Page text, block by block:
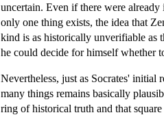
uncertain. Even if there were
only one thing exists, the idea that
kind is as historically unverifiable as
he could decide for himself whether
Nevertheless, just as Socrates' initial
many things remains basically
ring of historical truth and that